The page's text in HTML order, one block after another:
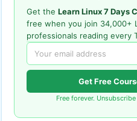
Get the Learn Linux 7 Days
free when you join 34,000+
professionals reading every
Get Free
Free forever.